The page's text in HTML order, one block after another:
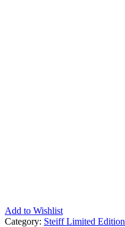
Add to Wishlist
Category: Steiff Limited Edition